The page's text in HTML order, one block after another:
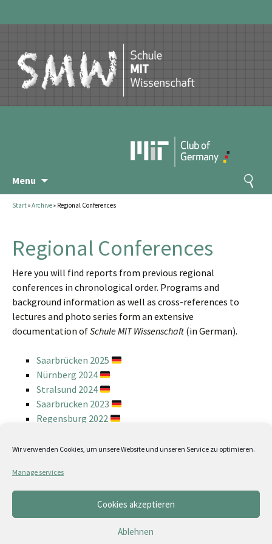
Wir verwenden Cookies, um unsere Website und unseren Service zu optimieren.
Manage services
Cookies akzeptieren
Ablehnen
Menu
content
Search
for:
Start»Archive» Regional Conferences
Regional Conferences
Here you will find reports from previous regional
conferences in chronological order. Programs and
background information as well as cross-references to
lectures and photo series form an extensive
documentation ofSchule MIT Wissenschaft(in German).
Saarbrücken 2025
Nürnberg 2024
Stralsund 2024
Saarbrücken 2023
Regensburg 2022
Weimar 2022
Hamburg 2018
Erfurt 2018
Erfurt 2016